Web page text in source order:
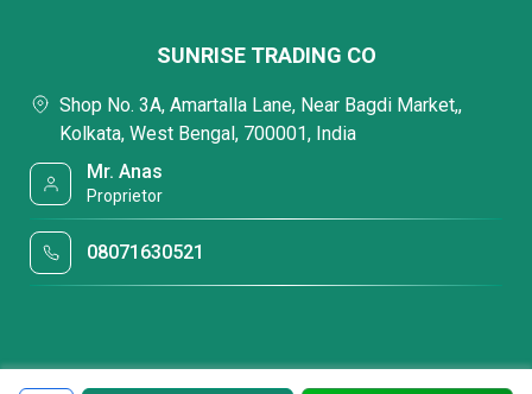
SUNRISE TRADING CO
Shop No. 3A, Amartalla Lane, Near Bagdi Market,,
Kolkata, West Bengal, 700001, India
Mr. Anas
Proprietor
08071630521